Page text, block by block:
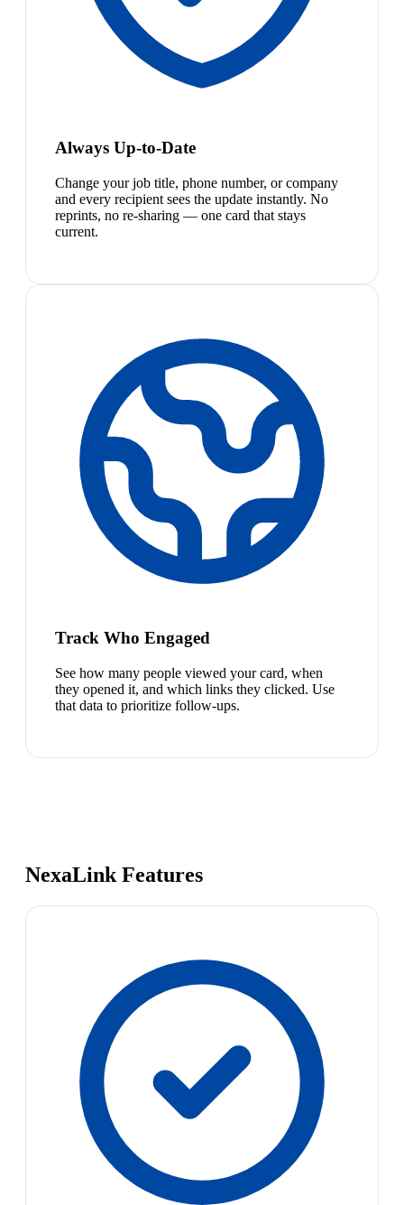
Always Up-to-Date
Change your job title, phone number, or company
and every recipient sees the update instantly. No
reprints, no re-sharing — one card that stays
current.
Track Who Engaged
See how many people viewed your card, when
they opened it, and which links they clicked. Use
that data to prioritize follow-ups.
NexaLink Features